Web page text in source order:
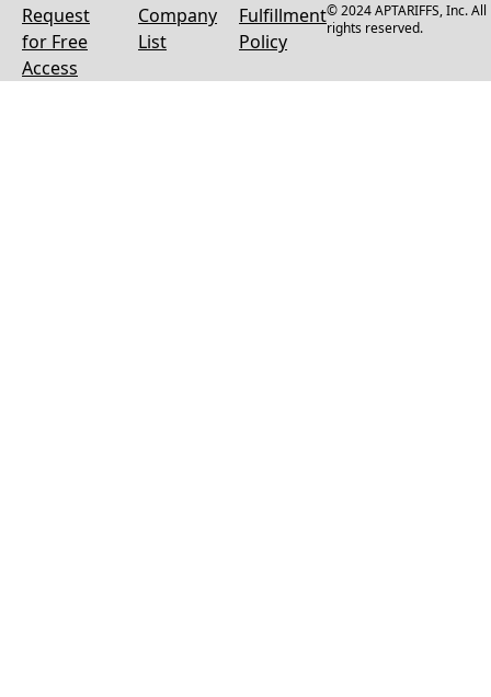
Request
for Free
Access
Company
List
Fulfillment
Policy
© 2024 APTARIFFS, Inc. All
rights reserved.